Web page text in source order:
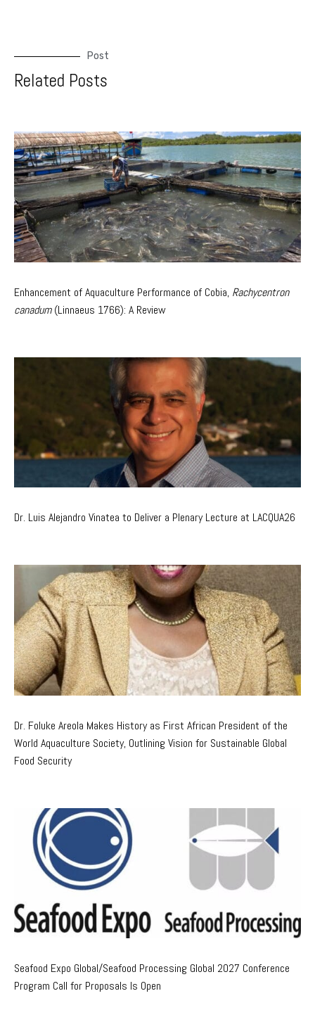
Post
Related Posts
Enhancement of Aquaculture Performance of Cobia, Rachycentron
canadum(Linnaeus 1766): A Review
Dr. Luis Alejandro Vinatea to Deliver a Plenary Lecture at LACQUA26
Dr. Foluke Areola Makes History as First African President of the
World Aquaculture Society, Outlining Vision for Sustainable Global
Food Security
Seafood Expo Global/Seafood Processing Global 2027 Conference
Program Call for Proposals Is Open